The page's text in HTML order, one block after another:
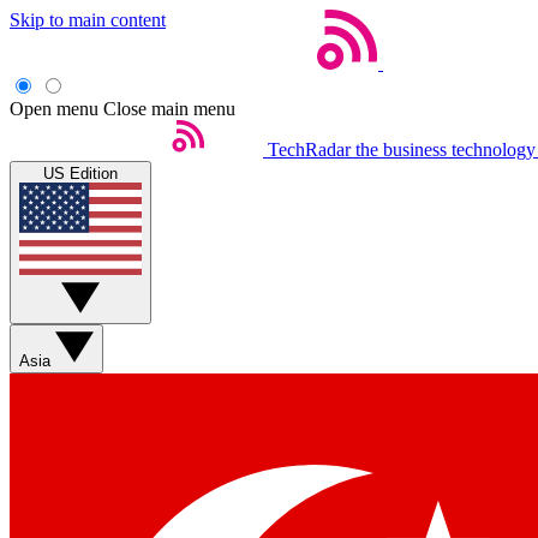
Skip to main content
Open menu Close main menu
TechRadar the business
US Edition
Asia